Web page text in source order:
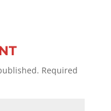
Required